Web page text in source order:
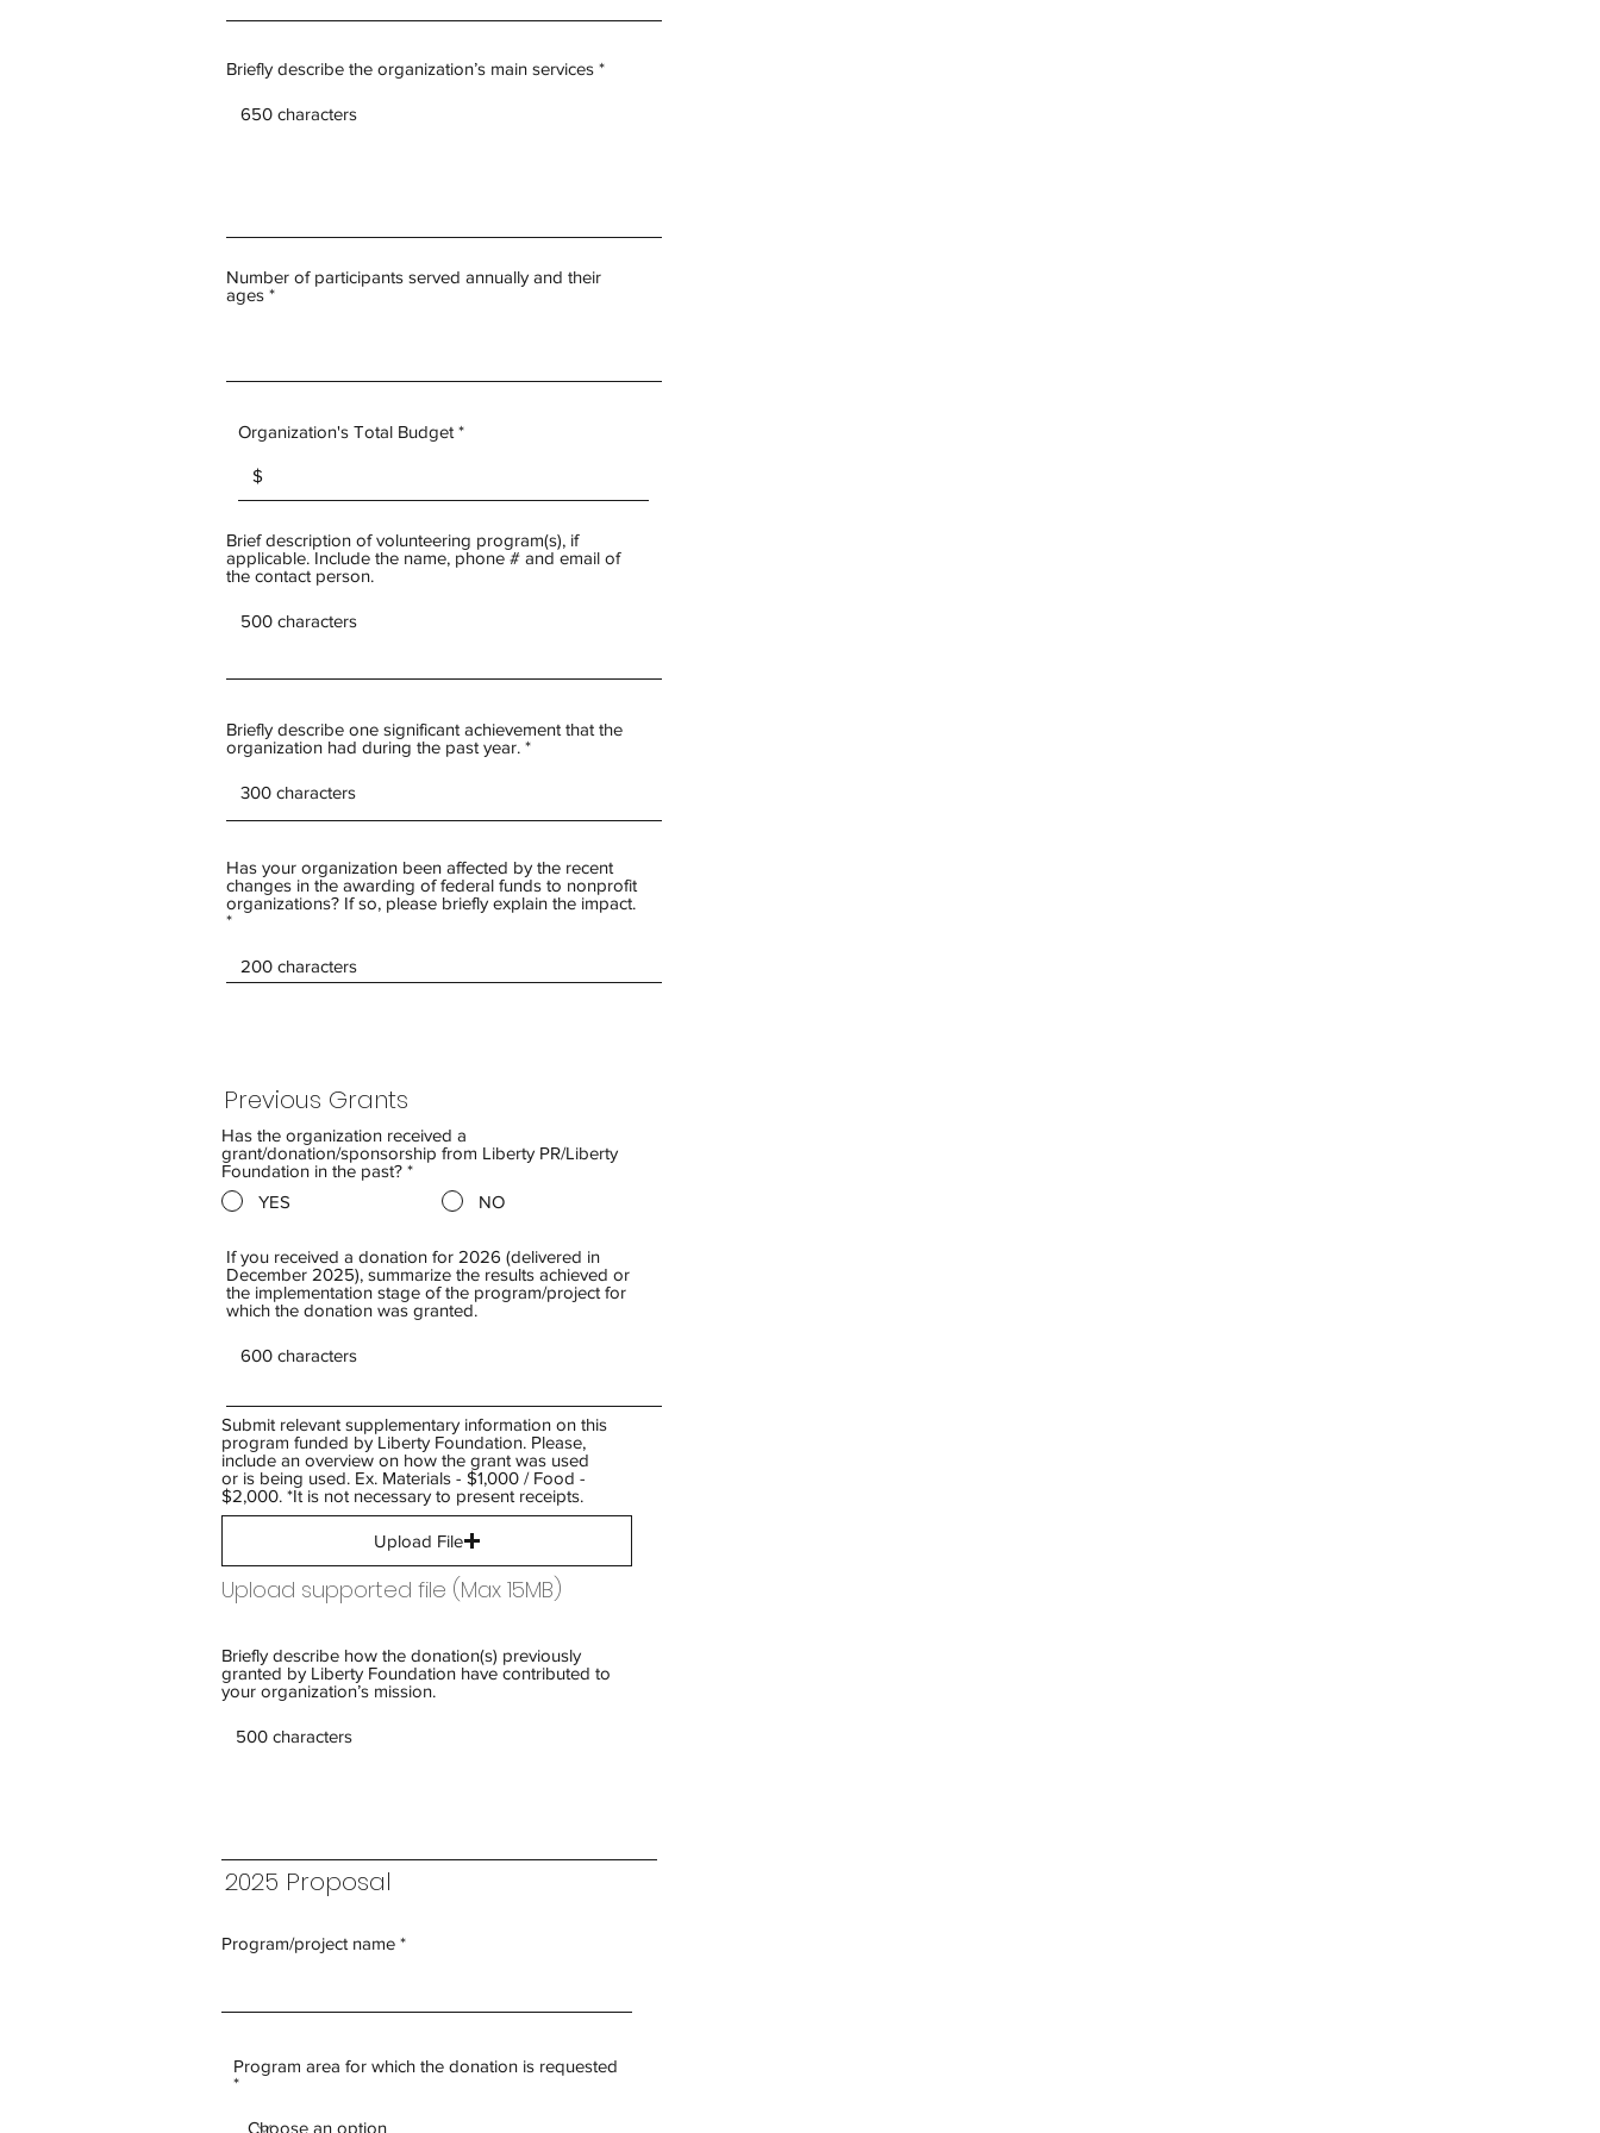
Briefly describe the organization’s main services
Number of participants served annually and their
ages
Organization's Total Budget
Brief description of volunteering program(s), if
applicable. Include the name, phone # and email of
the contact person.
Briefly describe one significant achievement that the
organization had during the past year.
Has your organization been affected by the recent
changes in the awarding of federal funds to nonprofit
organizations? If so, please briefly explain the impact.
Previous Grants
Has the organization received a
grant/donation/sponsorship from Liberty PR/Liberty
Foundation in the past? *
YES
NO
If you received a donation for 2026 (delivered in
December 2025), summarize the results achieved or
the implementation stage of the program/project for
which the donation was granted.
Submit relevant supplementary information on this
program funded by Liberty Foundation. Please,
include an overview on how the grant was used
or is being used. Ex. Materials - $1,000 / Food -
$2,000. *It is not necessary to present receipts.
Upload File
Upload supported file (Max 15MB)
Briefly describe how the donation(s) previously
granted by Liberty Foundation have contributed to
your organization’s mission.
2025 Proposal
Program/project name
Program area for which the donation is requested